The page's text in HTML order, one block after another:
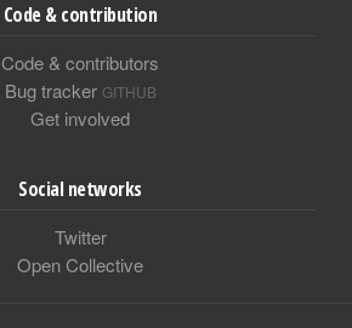
Code & contribution
Code & contributors
Bug tracker GITHUB
Get involved
Social networks
Twitter
Open Collective